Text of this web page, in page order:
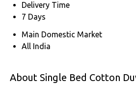
Delivery Time
7 Days
Main Domestic Market
All India
About Single Bed Cotton